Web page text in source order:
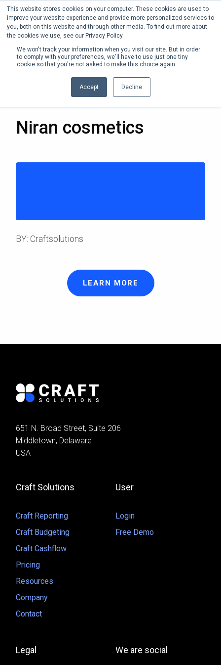
This website stores cookies on your computer. These cookies are used to
improve your website experience and provide more personalized services to
you, both on this website and through other media. To find out more about
the cookies we use, see our Privacy Policy.
We won't track your information when you visit our site. But in order
to comply with your preferences, we'll have to use just one tiny
cookie so that you're not asked to make this choice again.
Accept Decline
Phone:+1 (302) 217-6269
Niran cosmetics
BY: Craftsolutions
LEARN MORE
651 N. Broad Street, Suite 206
Middletown, Delaware
USA
Craft Solutions
Craft Reporting
Craft Budgeting
Craft Cashflow
Pricing
Resources
Company
Contact
User
Login
Free Demo
Legal We are social